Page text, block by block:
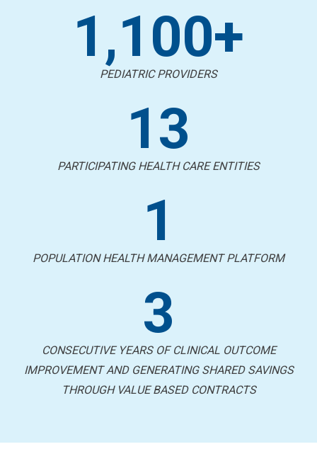
1,100+
PEDIATRIC PROVIDERS
13
PARTICIPATING HEALTH CARE ENTITIES
1
POPULATION HEALTH MANAGEMENT PLATFORM
3
CONSECUTIVE YEARS OF CLINICAL OUTCOME
IMPROVEMENT AND GENERATING SHARED SAVINGS
THROUGH VALUE BASED CONTRACTS